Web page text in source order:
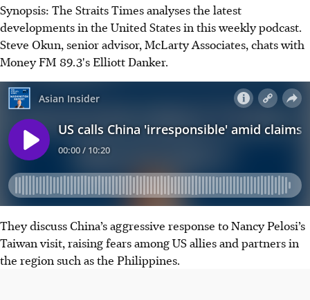
Synopsis: The Straits Times analyses the latest
developments in the United States in this weekly podcast.
Steve Okun, senior advisor, McLarty Associates, chats with
Money FM 89.3's Elliott Danker.
They discuss China’s aggressive response to Nancy Pelosi’s
Taiwan visit, raising fears among US allies and partners in
the region such as the Philippines.